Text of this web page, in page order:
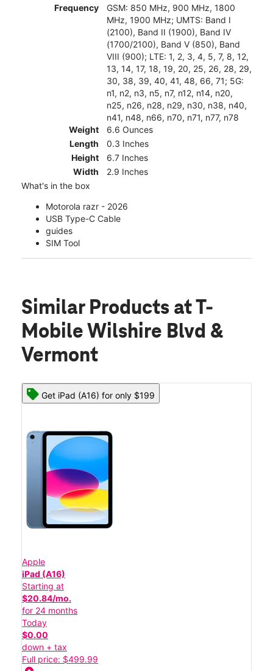
Frequency
GSM: 850 MHz, 900 MHz, 1800
MHz, 1900 MHz; UMTS: Band I
(2100), Band II (1900), Band IV
(1700/2100), Band V (850), Band
VIII (900); LTE: 1, 2, 3, 4, 5, 7, 8, 12,
13, 14, 17, 18, 19, 20, 25, 26, 28, 29,
30, 38, 39, 40, 41, 48, 66, 71; 5G:
n1, n2, n3, n5, n7, n12, n14, n20,
n25, n26, n28, n29, n30, n38, n40,
n41, n48, n66, n70, n71, n77, n78
Weight
6.6 Ounces
Length
0.3 Inches
Height
6.7 Inches
Width
2.9 Inches
What's in the box
Motorola razr - 2026
USB Type-C Cable
guides
SIM Tool
Similar Products at T-
Mobile Wilshire Blvd &
Vermont
Get iPad (A16) for only $199
Apple
iPad (A16)
Starting at
$20.84/mo.
for 24 months
Today
$0.00
down + tax
Full price: $499.99